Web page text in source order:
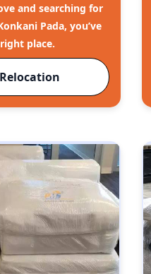
and searching for
Pada, you’ve
place.